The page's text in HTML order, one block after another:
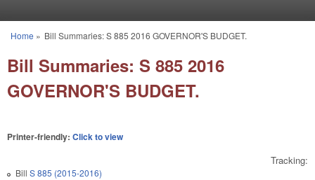
You are here
Home » Bill Summaries: S 885 2016 GOVERNOR'S BUDGET.
Bill Summaries: S 885 2016
GOVERNOR'S BUDGET.
Printer-friendly: Click to view
Tracking:
Bill S 885 (2015-2016)